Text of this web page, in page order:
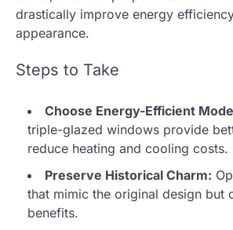
drastically improve energy
appearance.
Steps to Take
Choose Energy-Efficient
triple-glazed windows provide
reduce heating and cooling costs.
Preserve Historical Charm:
that mimic the original design but
benefits.